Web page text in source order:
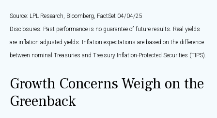
Source: LPL Research, Bloomberg, FactSet 04/04/25
Disclosures: Past performance is no guarantee of future results. Real yields
are inflation adjusted yields. Inflation expectations are based on the difference
between nominal Treasuries and Treasury Inflation-Protected Securities (TIPS).
Growth Concerns Weigh on the
Greenback